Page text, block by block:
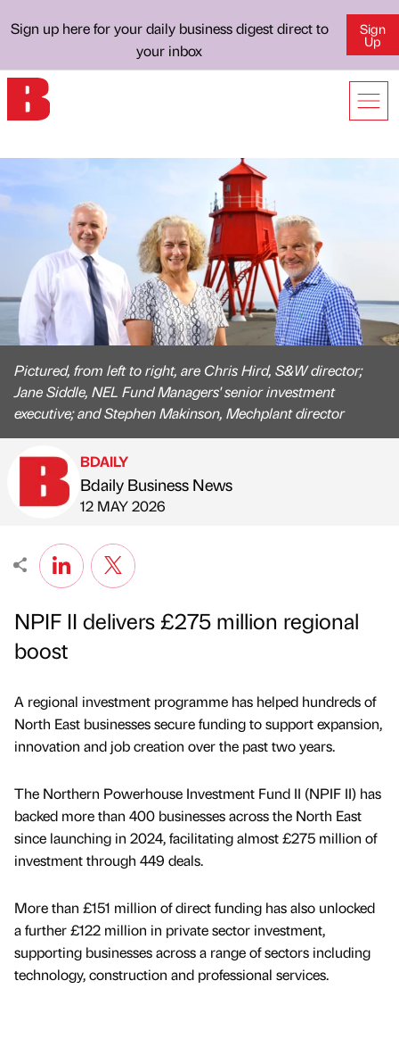
Sign up here for your daily business digest direct to
your inbox
Sign
Up
Pictured, from left to right, are Chris Hird, S&W director;
Jane Siddle, NEL Fund Managers' senior investment
executive; and Stephen Makinson, Mechplant director
Published by
BDAILY
Bdaily Business News
on
12 MAY 2026
NPIF II delivers £275 million regional
boost
A regional investment programme has helped hundreds of
North East businesses secure funding to support expansion,
innovation and job creation over the past two years.
The Northern Powerhouse Investment Fund II (NPIF II) has
backed more than 400 businesses across the North East
since launching in 2024, facilitating almost £275 million of
investment through 449 deals.
More than £151 million of direct funding has also unlocked
a further £122 million in private sector investment,
supporting businesses across a range of sectors including
technology, construction and professional services.